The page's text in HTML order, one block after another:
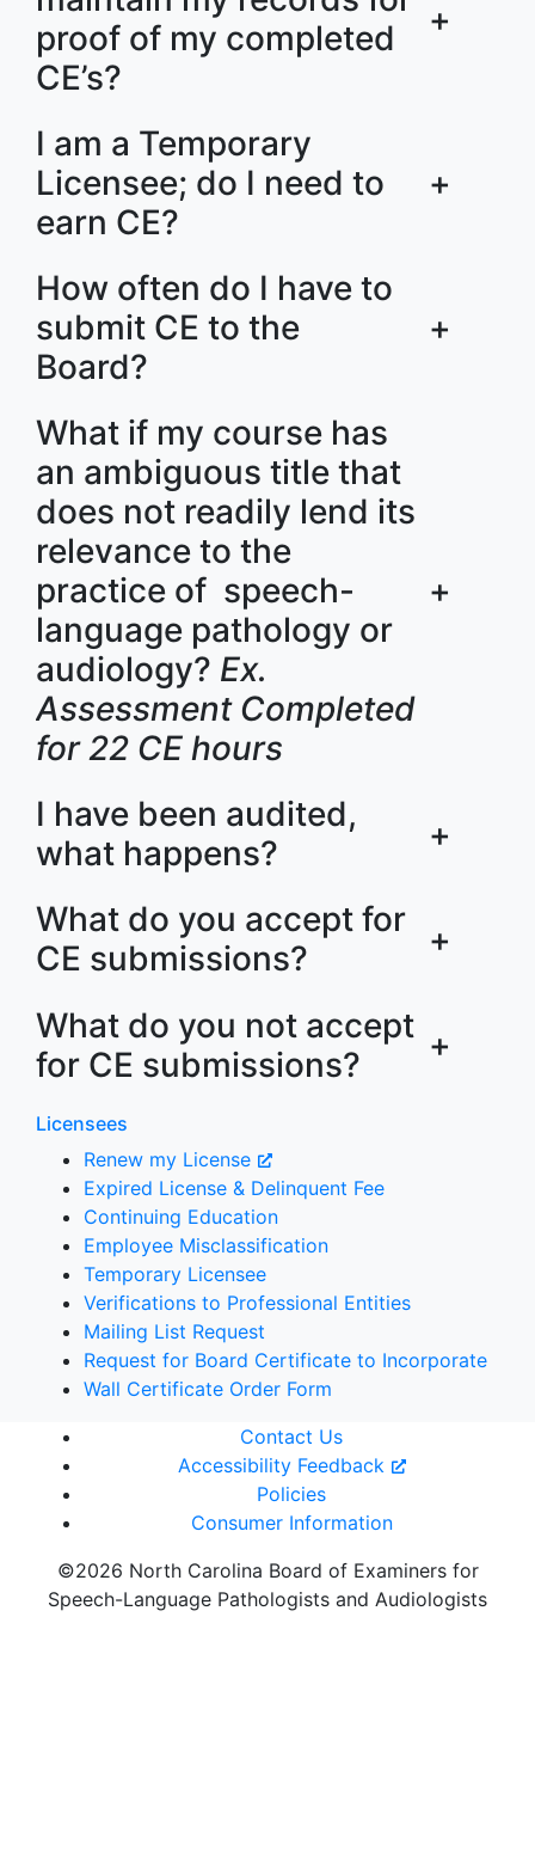
proof of my completed
CE’s?
+
I am a Temporary
Licensee; do I need to
earn CE?
+
How often do I have to
submit CE to the
Board?
+
What if my course has
an ambiguous title that
does not readily lend its
relevance to the
practice of speech-
language pathology or
audiology? Ex.
Assessment Completed
for 22 CE hours
+
I have been audited,
what happens?
+
What do you accept for
CE submissions?
+
What do you not accept
for CE submissions?
+
Licensees
Renew my License
Expired License & Delinquent Fee
Continuing Education
Employee Misclassification
Temporary Licensee
Verifications to Professional Entities
Mailing List Request
Request for Board Certificate to Incorporate
Wall Certificate Order Form
©2026 North Carolina Board of Examiners for
Speech-Language Pathologists and Audiologists
Contact Us
Accessibility Feedback
Policies
Consumer Information